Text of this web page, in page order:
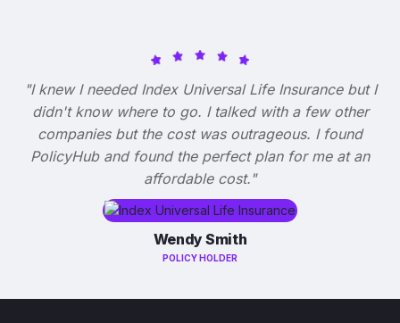
"I knew I needed Index Universal Life Insurance but I
didn't know where to go. I talked with a few other
companies but the cost was outrageous. I found
PolicyHub and found the perfect plan for me at an
affordable cost."
Wendy Smith
POLICY HOLDER